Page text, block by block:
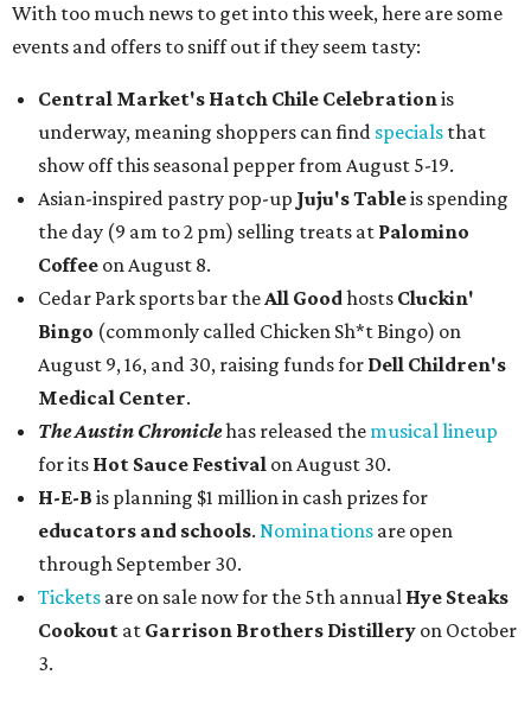
With too much news to get into this week, here are some
events and offers to sniff out if they seem tasty:
Central Market's Hatch Chile Celebrationis
underway, meaning shoppers can find specials that
show off this seasonal pepper from August 5-19.
Asian-inspired pastry pop-up Juju's Tableis spending
the day (9 am to 2 pm) selling treats at Palomino
Coffee on August 8.
Cedar Park sports bar theAll Goodhosts Cluckin'
Bingo (commonly called Chicken Sh*t Bingo) on
August 9, 16, and 30, raising funds for Dell Children's
Medical Center.
The Austin Chroniclehas released the musical lineup
for its Hot Sauce Festival on August 30.
H-E-B is planning $1 million in cash prizes for
educators and schools. Nominations are open
through September 30.
Tickets are on sale now for the 5th annual Hye Steaks
Cookout at Garrison Brothers Distillery on October
3.